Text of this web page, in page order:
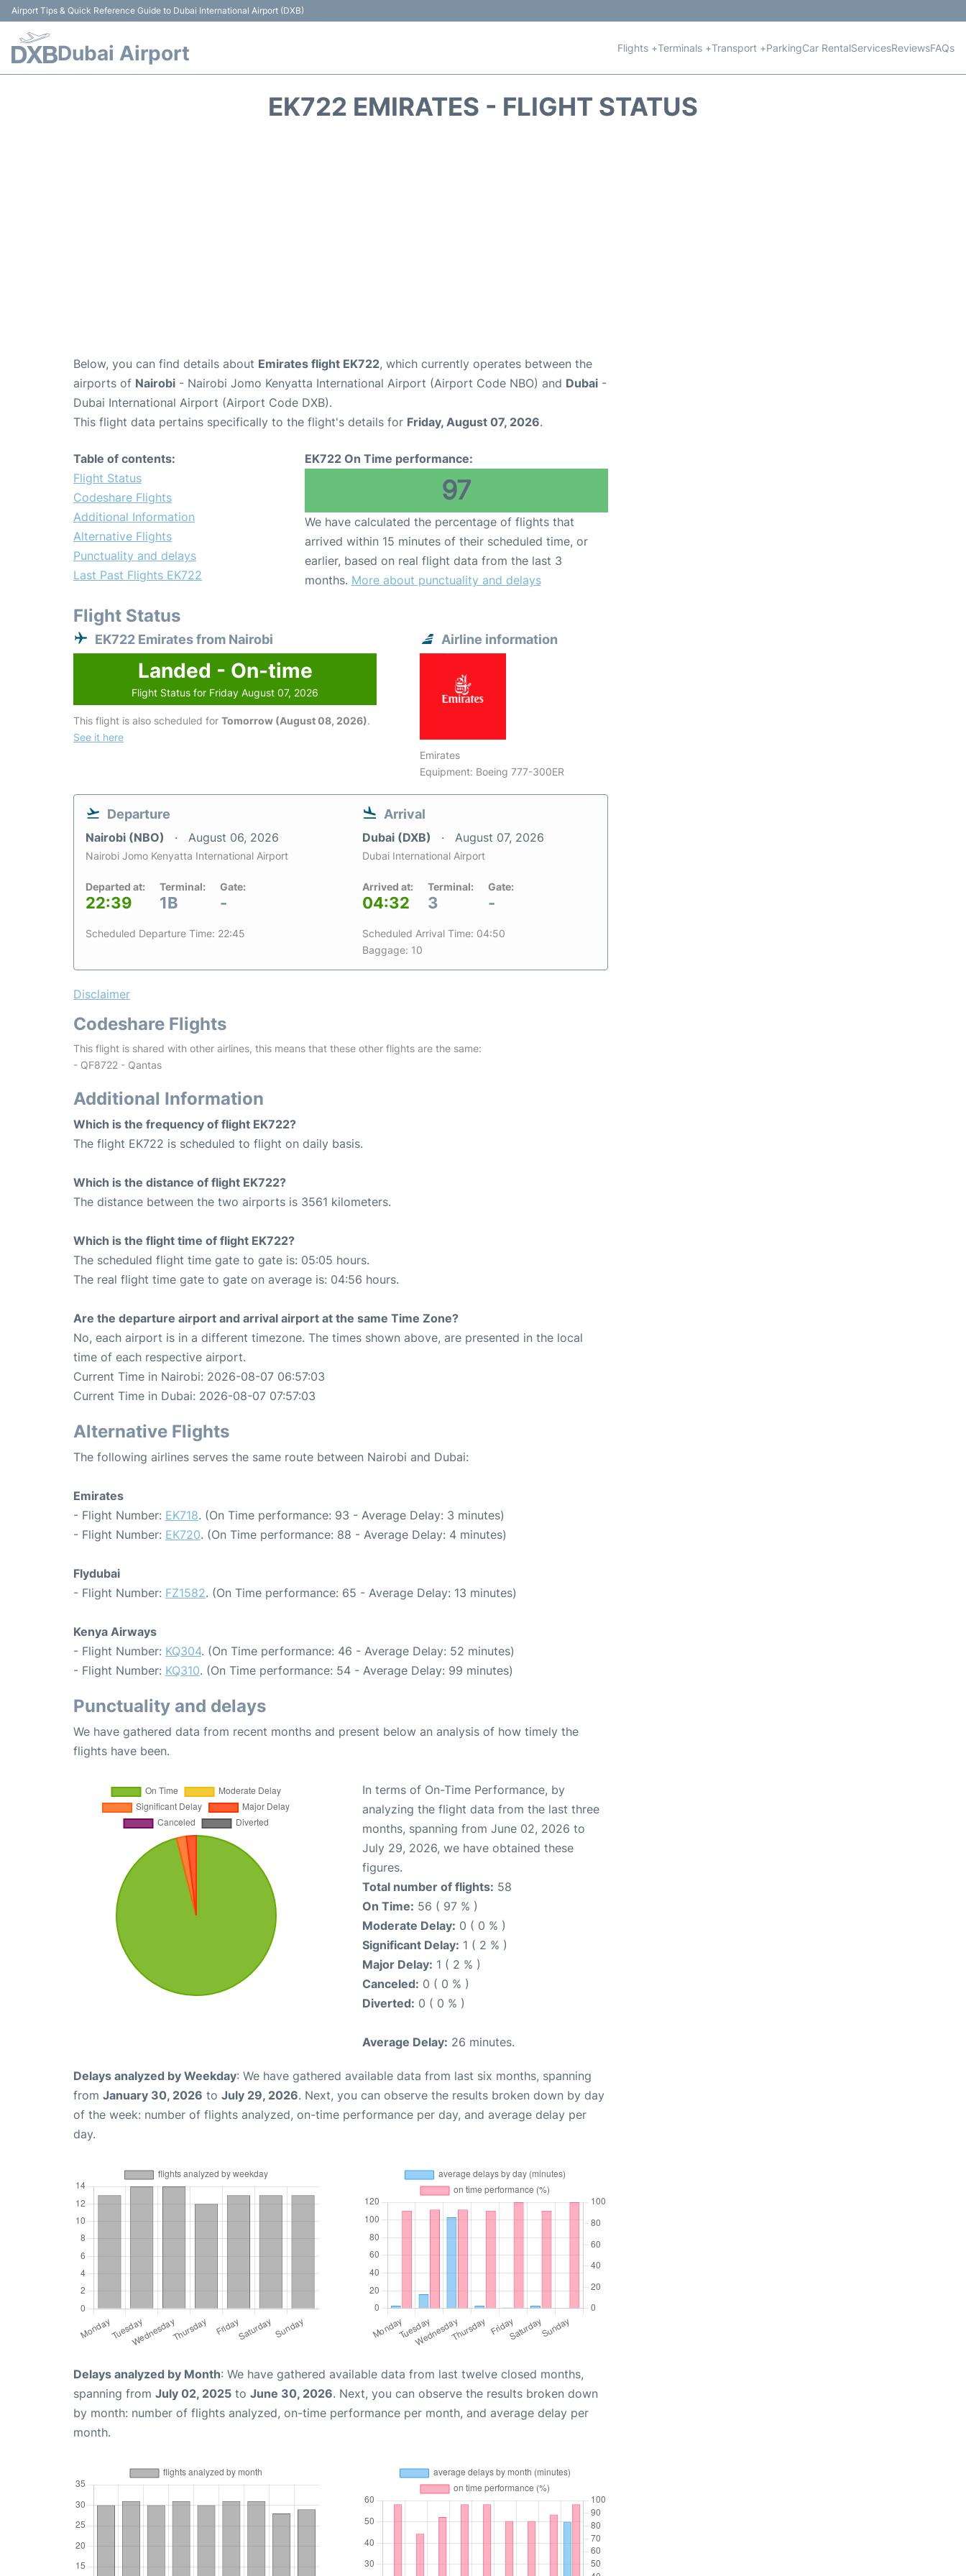
Airport Tips & Quick Reference Guide to Dubai International Airport (DXB)
Dubai Airport Flights +Terminals +Transport +ParkingCar RentalServicesReviewsFAQs
EK722 EMIRATES - FLIGHT STATUS
Below, you can find details about Emirates flight EK722, which currently operates between the
airports of Nairobi - Nairobi Jomo Kenyatta International Airport (Airport Code NBO) and Dubai -
Dubai International Airport (Airport Code DXB).
This flight data pertains specifically to the flight's details for Friday, August 07, 2026.
Table of contents:
Flight Status
Codeshare Flights
Additional Information
Alternative Flights
Punctuality and delays
Last Past Flights EK722
EK722 On Time performance:
97
We have calculated the percentage of flights that
arrived within 15 minutes of their scheduled time, or
earlier, based on real flight data from the last 3
months. More about punctuality and delays
Flight Status
EK722 Emirates from Nairobi
Landed - On-time
Flight Status for Friday August 07, 2026
This flight is also scheduled for Tomorrow (August 08, 2026).
See it here
Airline information
Emirates
Equipment: Boeing 777-300ER
Departure
Nairobi (NBO) August 06, 2026
Nairobi Jomo Kenyatta International Airport
Departed at:
22:39
Terminal:
1B
Gate:
-
Scheduled Departure Time: 22:45
Arrival
Dubai (DXB) August 07, 2026
Dubai International Airport
Arrived at:
04:32
Terminal:
3
Gate:
-
Scheduled Arrival Time: 04:50
Baggage: 10
Disclaimer
Codeshare Flights
This flight is shared with other airlines, this means that these other flights are the same:
- QF8722 - Qantas
Additional Information
Which is the frequency of flight EK722?
The flight EK722 is scheduled to flight on daily basis.
Which is the distance of flight EK722?
The distance between the two airports is 3561 kilometers.
Which is the flight time of flight EK722?
The scheduled flight time gate to gate is: 05:05 hours.
The real flight time gate to gate on average is: 04:56 hours.
Are the departure airport and arrival airport at the same Time Zone?
No, each airport is in a different timezone. The times shown above, are presented in the local
time of each respective airport.
Current Time in Nairobi: 2026-08-07 06:57:03
Current Time in Dubai: 2026-08-07 07:57:03
Alternative Flights
The following airlines serves the same route between Nairobi and Dubai:
Emirates
- Flight Number: EK718. (On Time performance: 93 - Average Delay: 3 minutes)
- Flight Number: EK720. (On Time performance: 88 - Average Delay: 4 minutes)
Flydubai
- Flight Number: FZ1582. (On Time performance: 65 - Average Delay: 13 minutes)
Kenya Airways
- Flight Number: KQ304. (On Time performance: 46 - Average Delay: 52 minutes)
- Flight Number: KQ310. (On Time performance: 54 - Average Delay: 99 minutes)
Punctuality and delays
We have gathered data from recent months and present below an analysis of how timely the
flights have been.
In terms of On-Time Performance, by
analyzing the flight data from the last three
months, spanning from June 02, 2026 to
July 29, 2026, we have obtained these
figures.
Total number of flights: 58
On Time: 56 ( 97 % )
Moderate Delay: 0 ( 0 % )
Significant Delay: 1 ( 2 % )
Major Delay: 1 ( 2 % )
Canceled: 0 ( 0 % )
Diverted: 0 ( 0 % )
Average Delay: 26 minutes.
Delays analyzed by Weekday: We have gathered available data from last six months, spanning
from January 30, 2026 to July 29, 2026. Next, you can observe the results broken down by day
of the week: number of flights analyzed, on-time performance per day, and average delay per
day.
Delays analyzed by Month: We have gathered available data from last twelve closed months,
spanning from July 02, 2025 to June 30, 2026. Next, you can observe the results broken down
by month: number of flights analyzed, on-time performance per month, and average delay per
month.